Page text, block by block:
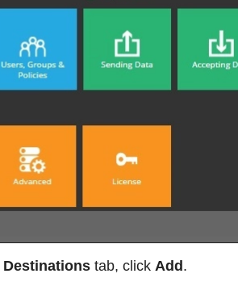
Destinations tab, click Add.